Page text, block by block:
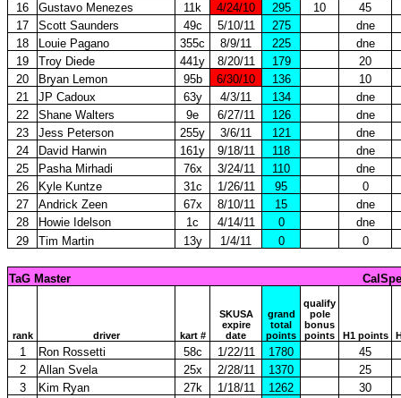
16
Gustavo Menezes 11k 4/24/10 295 10
45
17
Scott Saunders 49c 5/10/11 275
dne
18
Louie Pagano 355c 8/9/11 225
dne
19
Troy Diede 441y 8/20/11 179
20
20
Bryan Lemon 95b 6/30/10 136
10
21
JP Cadoux 63y 4/3/11 134
dne
22
Shane Walters 9e 6/27/11 126
dne
23
Jess Peterson 255y 3/6/11 121
dne
24
David Harwin 161y 9/18/11 118
dne
25
Pasha Mirhadi 76x 3/24/11 110
dne
26
Kyle Kuntze 31c 1/26/11 95
0
27
Andrick Zeen 67x 8/10/11 15
dne
28
Howie Idelson 1c 4/14/11 0
dne
29
Tim Martin 13y 1/4/11 0 0
TaG Master
rank driver kart #
SKUSA
expire
date
grand
total
points
qualify
pole
bonus
points
H1 points
1 Ron Rossetti 58c 1/22/11 1780
45
2
Allan Svela 25x 2/28/11 1370
25
3
Kim Ryan 27k 1/18/11 1262
30